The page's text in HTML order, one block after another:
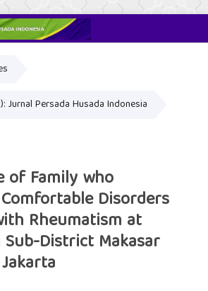
Jurnal Persada Husada Indonesia
of Family who
Disorders
Rheumatism at
District Makasar